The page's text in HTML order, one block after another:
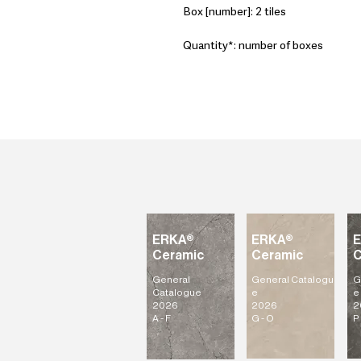
Box [number]: 2 tiles
Quantity*: number of boxes
ERKA®
Ceramic
General Catalogu
e
2026
G - O
ERKA®
Ceramic
General
Catalogue
2026
A - F
e
P